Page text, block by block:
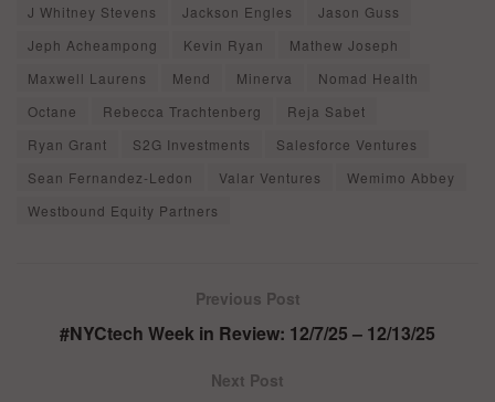
J Whitney Stevens
Jackson Engles
Jason Guss
Jeph Acheampong
Kevin Ryan
Mathew Joseph
Maxwell Laurens
Mend Minerva
Nomad Health
Octane
Rebecca Trachtenberg
Reja Sabet
Ryan Grant
S2G Investments
Salesforce Ventures
Sean Fernandez-Ledon
Valar Ventures
Wemimo Abbey
Westbound Equity Partners
Previous Post
#NYCtech Week in Review: 12/7/25 – 12/13/25
Next Post